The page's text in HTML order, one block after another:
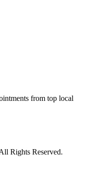
from top local
Rights Reserved.